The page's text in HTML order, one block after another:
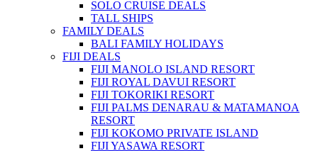
SOLO CRUISE DEALS
TALL SHIPS
FAMILY DEALS
BALI FAMILY HOLIDAYS
FIJI DEALS
FIJI MANOLO ISLAND RESORT
FIJI ROYAL DAVUI RESORT
FIJI TOKORIKI RESORT
FIJI PALMS DENARAU & MATAMANOA
RESORT
FIJI KOKOMO PRIVATE ISLAND
FIJI YASAWA RESORT